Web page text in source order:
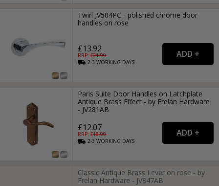
Twirl JV504PC - polished chrome door
handles on rose
£13.92
RRP: £21.99
2-3WORKING DAYS
Paris Suite Door Handles on Latchplate
Antique Brass Effect - by Frelan Hardware
- JV281AB
£12.07
RRP: £18.99
2-3WORKING DAYS
Classic Antique Brass Lever on rose - by
Frelan Hardware - JV847AB